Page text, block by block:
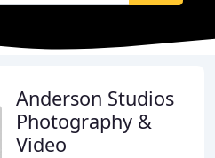
Anderson Studios
Photography &
Video